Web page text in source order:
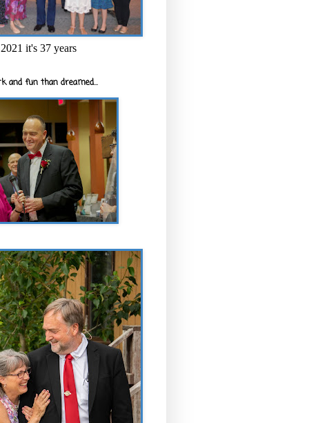
it's 37 years
and fun than dreamed...